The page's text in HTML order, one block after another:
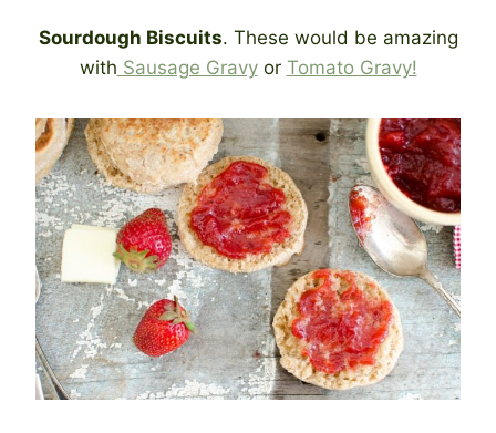
Sourdough Biscuits. These would be amazing
with Sausage Gravyor Tomato Gravy!